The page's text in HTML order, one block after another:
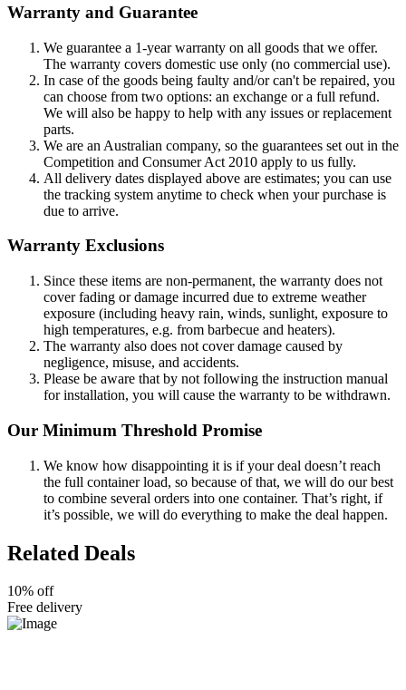
Warranty and Guarantee
We guarantee a 1-year warranty on all goods that we offer.
The warranty covers domestic use only (no commercial use).
In case of the goods being faulty and/or can't be repaired, you
can choose from two options: an exchange or a full refund.
We will also be happy to help with any issues or replacement
parts.
We are an Australian company, so the guarantees set out in the
Competition and Consumer Act 2010 apply to us fully.
All delivery dates displayed above are estimates; you can use
the tracking system anytime to check when your purchase is
due to arrive.
Warranty Exclusions
Since these items are non-permanent, the warranty does not
cover fading or damage incurred due to extreme weather
exposure (including heavy rain, winds, sunlight, exposure to
high temperatures, e.g. from barbecue and heaters).
The warranty also does not cover damage caused by
negligence, misuse, and accidents.
Please be aware that by not following the instruction manual
for installation, you will cause the warranty to be withdrawn.
Our Minimum Threshold Promise
We know how disappointing it is if your deal doesn’t reach
the full container load, so because of that, we will do our best
to combine several orders into one container. That’s right, if
it’s possible, we will do everything to make the deal happen.
Related Deals
10% off
Free delivery